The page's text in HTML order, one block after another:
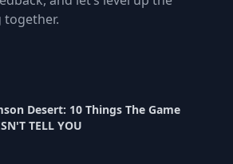
Desert: 10 Things The Game
TELL YOU